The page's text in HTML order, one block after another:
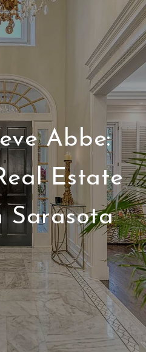
Abbe:
Estate
Sarasota